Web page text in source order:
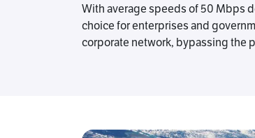
With average speeds of 50 Mbps
choice for enterprises and
corporate network, bypassing the